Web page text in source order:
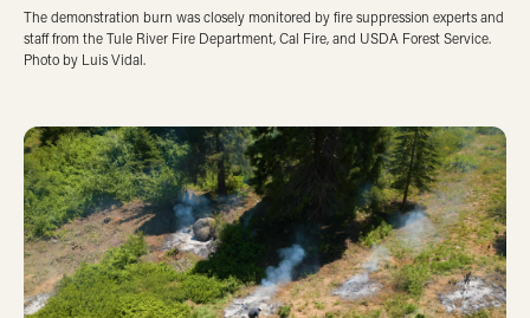
The demonstration burn was closely monitored by fire suppression experts and
staff from the Tule River Fire Department, Cal Fire, and USDA Forest Service.
Photo by Luis Vidal.